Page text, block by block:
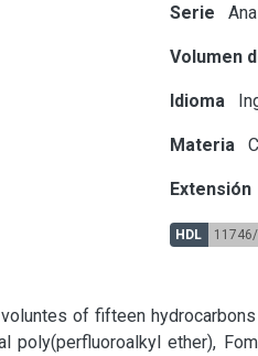
Serie
Volumen
Idioma
Materia
Extensión
HDL
of fifteen
poly(perfluoroalkyl ether),